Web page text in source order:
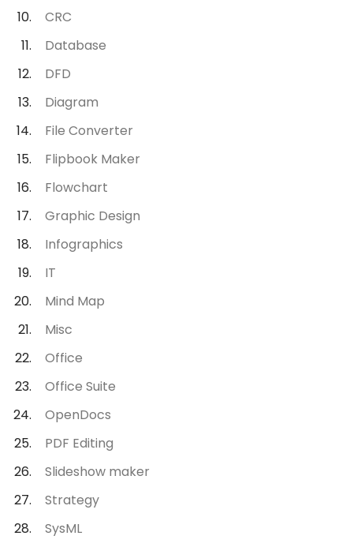
CRC
Database
DFD
Diagram
File Converter
Flipbook Maker
Flowchart
Graphic Design
Infographics
IT
Mind Map
Misc
Office
Office Suite
OpenDocs
PDF Editing
Slideshow maker
Strategy
SysML